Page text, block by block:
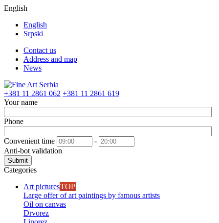
English
English
Srpski
Contact us
Address and map
News
+381 11 2861 062 +381 11 2861 619
Your name
Phone
Convenient time
-
Anti-bot validation
Submit
Categories
Art picturesTOP
Large offer of art paintings by famous artists
Oil on canvas
Drvorez